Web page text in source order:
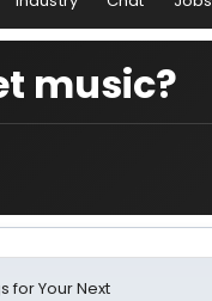
music?
for Your Next